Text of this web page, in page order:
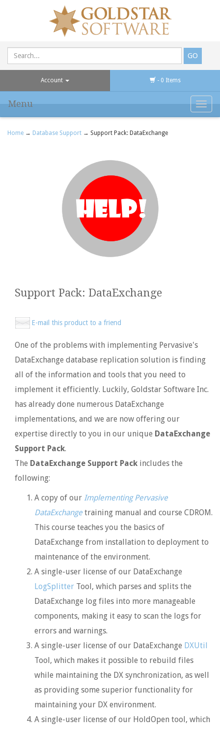
Account - 0 Items
Menu
Home → Database Support → Support Pack: DataExchange
Support Pack: DataExchange
E-mail this product to a friend
One of the problems with implementing Pervasive's
DataExchange database replication solution is finding
all of the information and tools that you need to
implement it efficiently. Luckily, Goldstar Software Inc.
has already done numerous DataExchange
implementations, and we are now offering our
expertise directly to you in our unique DataExchange
Support Pack.
The DataExchange Support Pack includes the
following:
A copy of our Implementing Pervasive
DataExchange training manual and course CDROM.
This course teaches you the basics of
DataExchange from installation to deployment to
maintenance of the environment.
A single-user license of our DataExchange
LogSplitter Tool, which parses and splits the
DataExchange log files into more manageable
components, making it easy to scan the logs for
errors and warnings.
A single-user license of our DataExchange DXUtil
Tool, which makes it possible to rebuild files
while maintaining the DX synchronization, as well
as providing some superior functionality for
maintaining your DX environment.
A single-user license of our HoldOpen tool, which